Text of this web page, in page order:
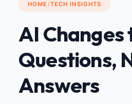
HOME/TECH INSIGHTS
AI Changes
Questions,
Answers